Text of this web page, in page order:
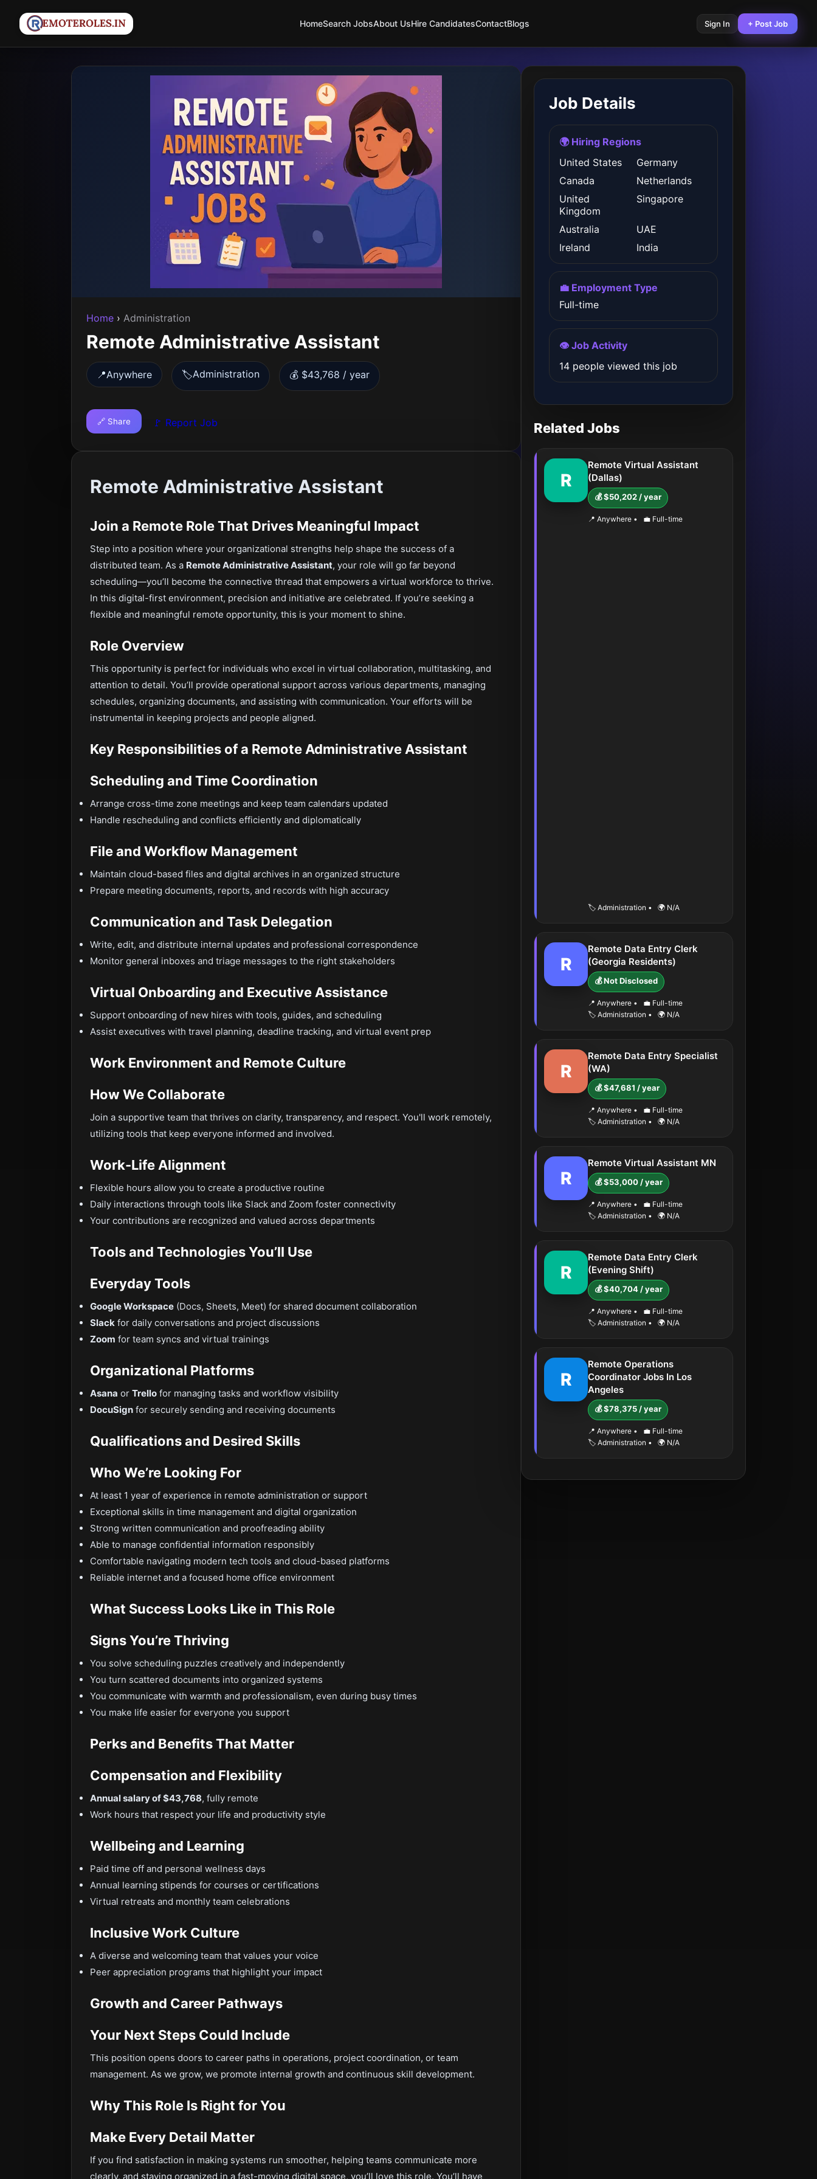
HomeSearch JobsAbout UsHire CandidatesContactBlogs Sign In + Post Job
Home › Administration
Remote Administrative Assistant
📍Anywhere 🏷️Administration 💰 $43,768 / year
🔗 Share 🚩 Report Job
Remote Administrative Assistant
Join a Remote Role That Drives Meaningful Impact
Step into a position where your organizational strengths help shape the success of a
distributed team. As a Remote Administrative Assistant, your role will go far beyond
scheduling—you’ll become the connective thread that empowers a virtual workforce to thrive.
In this digital-first environment, precision and initiative are celebrated. If you’re seeking a
flexible and meaningful remote opportunity, this is your moment to shine.
Role Overview
This opportunity is perfect for individuals who excel in virtual collaboration, multitasking, and
attention to detail. You’ll provide operational support across various departments, managing
schedules, organizing documents, and assisting with communication. Your efforts will be
instrumental in keeping projects and people aligned.
Key Responsibilities of a Remote Administrative Assistant
Scheduling and Time Coordination
Arrange cross-time zone meetings and keep team calendars updated
Handle rescheduling and conflicts efficiently and diplomatically
File and Workflow Management
Maintain cloud-based files and digital archives in an organized structure
Prepare meeting documents, reports, and records with high accuracy
Communication and Task Delegation
Write, edit, and distribute internal updates and professional correspondence
Monitor general inboxes and triage messages to the right stakeholders
Virtual Onboarding and Executive Assistance
Support onboarding of new hires with tools, guides, and scheduling
Assist executives with travel planning, deadline tracking, and virtual event prep
Work Environment and Remote Culture
How We Collaborate
Join a supportive team that thrives on clarity, transparency, and respect. You'll work remotely,
utilizing tools that keep everyone informed and involved.
Work-Life Alignment
Flexible hours allow you to create a productive routine
Daily interactions through tools like Slack and Zoom foster connectivity
Your contributions are recognized and valued across departments
Tools and Technologies You’ll Use
Everyday Tools
Google Workspace (Docs, Sheets, Meet) for shared document collaboration
Slack for daily conversations and project discussions
Zoom for team syncs and virtual trainings
Organizational Platforms
Asana or Trello for managing tasks and workflow visibility
DocuSign for securely sending and receiving documents
Qualifications and Desired Skills
Who We’re Looking For
At least 1 year of experience in remote administration or support
Exceptional skills in time management and digital organization
Strong written communication and proofreading ability
Able to manage confidential information responsibly
Comfortable navigating modern tech tools and cloud-based platforms
Reliable internet and a focused home office environment
What Success Looks Like in This Role
Signs You’re Thriving
You solve scheduling puzzles creatively and independently
You turn scattered documents into organized systems
You communicate with warmth and professionalism, even during busy times
You make life easier for everyone you support
Perks and Benefits That Matter
Compensation and Flexibility
Annual salary of $43,768, fully remote
Work hours that respect your life and productivity style
Wellbeing and Learning
Paid time off and personal wellness days
Annual learning stipends for courses or certifications
Virtual retreats and monthly team celebrations
Inclusive Work Culture
A diverse and welcoming team that values your voice
Peer appreciation programs that highlight your impact
Growth and Career Pathways
Your Next Steps Could Include
This position opens doors to career paths in operations, project coordination, or team
management. As we grow, we promote internal growth and continuous skill development.
Why This Role Is Right for You
Make Every Detail Matter
If you find satisfaction in making systems run smoother, helping teams communicate more
clearly, and staying organized in a fast-moving digital space, you’ll love this role. You’ll have
Job Details
🌍 Hiring Regions
United States
Germany
Canada
Netherlands
United
Kingdom
Singapore
Australia
UAE
Ireland
India
💼 Employment Type
Full-time
👁️ Job Activity
14 people viewed this job
Related Jobs
R
Remote Virtual Assistant
(Dallas)
💰 $50,202 / year
📍 Anywhere • 💼 Full-time
🏷️ Administration • 🌍 N/A
R
Remote Data Entry Clerk
(Georgia Residents)
💰 Not Disclosed
📍 Anywhere •
💼 Full-time
🏷️ Administration • 🌍 N/A
R
Remote Data Entry Specialist
(WA)
💰 $47,681 / year
📍 Anywhere •
💼 Full-time
🏷️ Administration • 🌍 N/A
R
Remote Virtual Assistant MN
💰 $53,000 / year
📍 Anywhere •
💼 Full-time
🏷️ Administration • 🌍 N/A
R
Remote Data Entry Clerk
(Evening Shift)
💰 $40,704 / year
📍 Anywhere •
💼 Full-time
🏷️ Administration • 🌍 N/A
R
Remote Operations
Coordinator Jobs In Los
Angeles
💰 $78,375 / year
📍 Anywhere •
💼 Full-time
🏷️ Administration • 🌍 N/A